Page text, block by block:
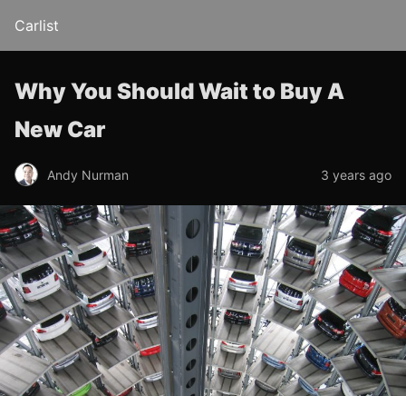
Carlist
Why You Should Wait to Buy A
New Car
Andy Nurman 3 years ago